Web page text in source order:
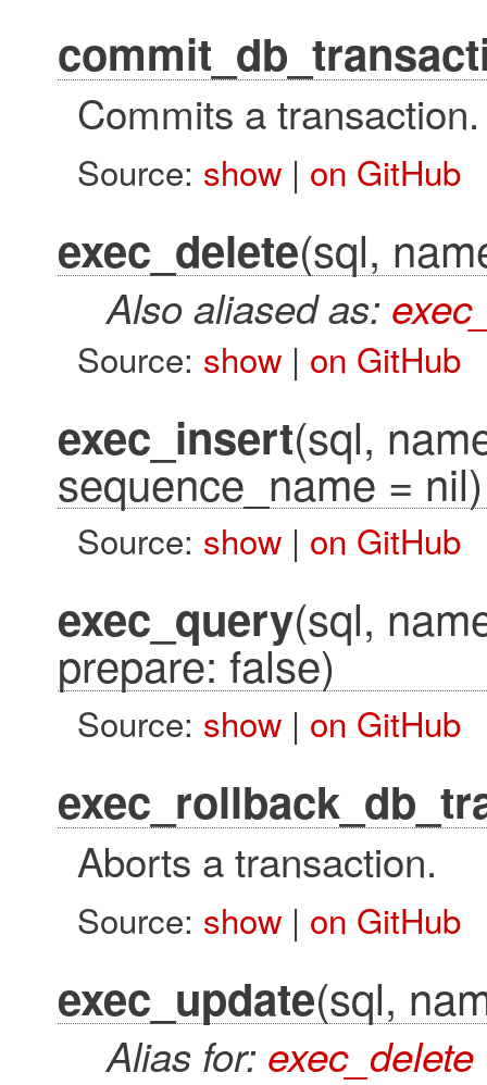
Commits a transaction.
Source: show| on GitHub
exec_delete(sql,
Also aliased as:
Source: show| on GitHub
exec_insert(sql,
sequence_name = nil)
Source: show| on GitHub
exec_query(sql,
prepare: false)
Source: show| on GitHub
Aborts a transaction.
Source: show| on GitHub
exec_update(sql,
Alias for: exec_delete